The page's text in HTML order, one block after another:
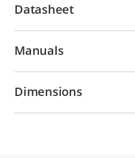
Datasheet
Manuals
Dimensions